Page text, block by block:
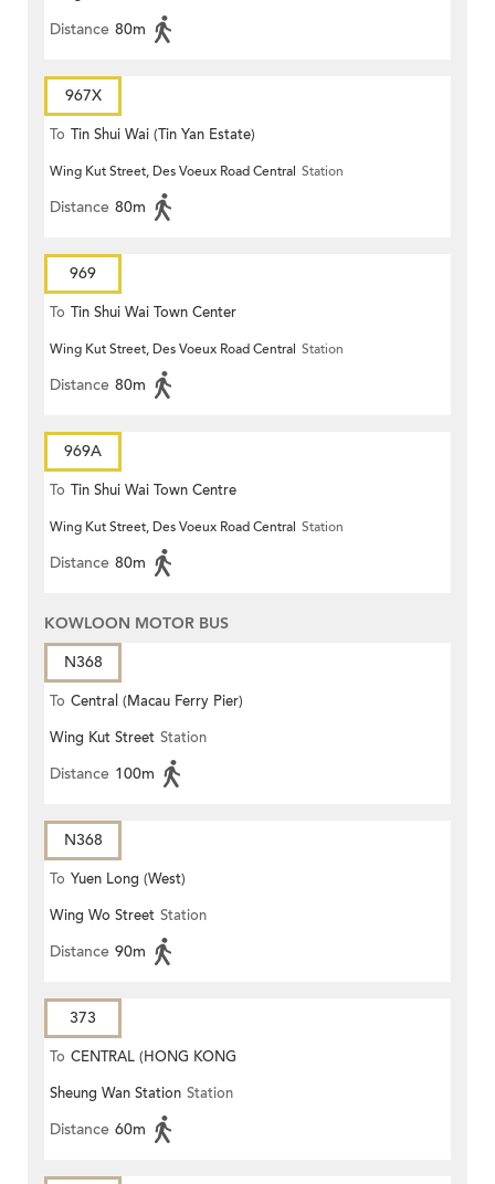
Distance 80m
967X
To Tin Shui Wai (Tin Yan Estate)
Wing Kut Street, Des Voeux Road Central Station
Distance 80m
969
To Tin Shui Wai Town Center
Wing Kut Street, Des Voeux Road Central Station
Distance 80m
969A
To Tin Shui Wai Town Centre
Wing Kut Street, Des Voeux Road Central Station
Distance 80m
KOWLOON MOTOR BUS
N368
To Central (Macau Ferry Pier)
Wing Kut Street Station
Distance 100m
N368
To Yuen Long (West)
Wing Wo Street Station
Distance 90m
373
To CENTRAL (HONG KONG
STATION)
Sheung Wan Station Station
Distance 60m